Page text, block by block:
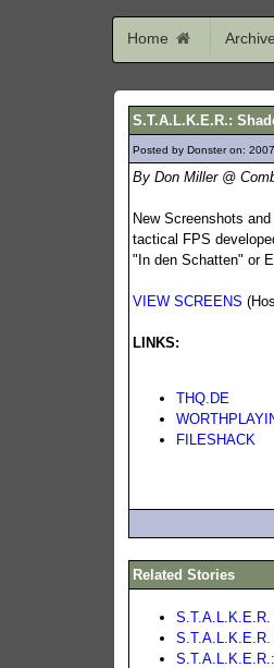
Home Archive
S.T.A.L.K.E.R.:
Posted by Donster on:
By Don Miller @
New Screenshots
tactical FPS
"In den Schatten" or
VIEW SCREENS
LINKS:
THQ.DE
FILESHACK
Related Stories
S.T.A.L.K.E.R.